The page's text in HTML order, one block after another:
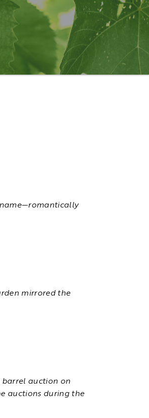
name—romantically
mirrored the
auction on
auctions during the